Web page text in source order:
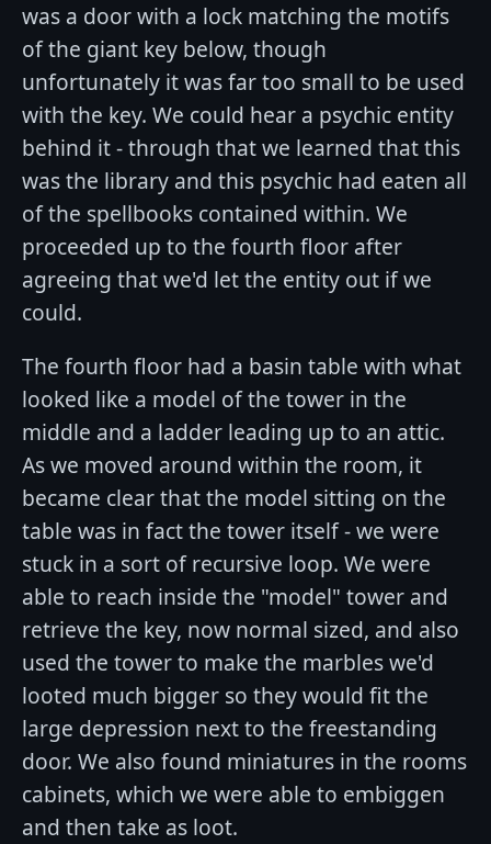
was a door with a lock matching the motifs
of the giant key below, though
unfortunately it was far too small to be used
with the key. We could hear a psychic entity
behind it - through that we learned that this
was the library and this psychic had eaten all
of the spellbooks contained within. We
proceeded up to the fourth floor after
agreeing that we'd let the entity out if we
could.
The fourth floor had a basin table with what
looked like a model of the tower in the
middle and a ladder leading up to an attic.
As we moved around within the room, it
became clear that the model sitting on the
table was in fact the tower itself - we were
stuck in a sort of recursive loop. We were
able to reach inside the "model" tower and
retrieve the key, now normal sized, and also
used the tower to make the marbles we'd
looted much bigger so they would fit the
large depression next to the freestanding
door. We also found miniatures in the rooms
cabinets, which we were able to embiggen
and then take as loot.